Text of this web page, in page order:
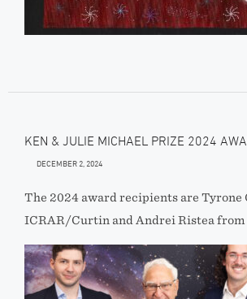
KEN & JULIE MICHAEL PRIZE 2024
DECEMBER 2, 2024
The 2024 award recipients are Tyrone
ICRAR/Curtin and Andrei Ristea